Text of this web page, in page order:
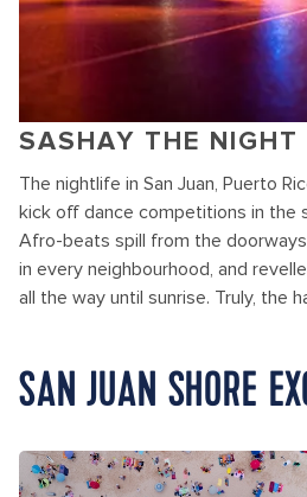
SASHAY THE NIGHT
The nightlife in San Juan, Puerto
kick off dance competitions in the
Afro-beats spill from the
in every neighbourhood, and
all the way until sunrise. Truly, the
SAN JUAN SHORE